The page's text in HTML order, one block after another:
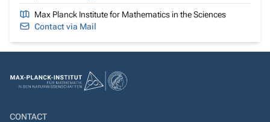
Max Planck Institute for Mathematics in the Sciences
Contact via Mail
CONTACT